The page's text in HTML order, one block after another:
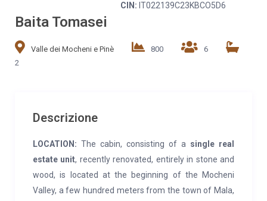
CIN: IT022139C23KBCO5D6
Baita Tomasei
Valle dei Mocheni e Pinè 800
6
2
Descrizione
LOCATION: The cabin, consisting of a single real
estate unit, recently renovated, entirely in stone and
wood, is located at the beginning of the Mocheni
Valley, a few hundred meters from the town of Mala,